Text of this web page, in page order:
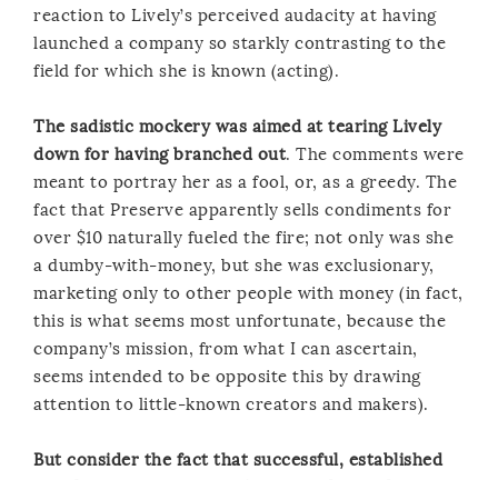
reaction to Lively’s perceived audacity at having
launched a company so starkly contrasting to the
field for which she is known (acting).
The sadistic mockery was aimed at tearing Lively
down for having branched out. The comments were
meant to portray her as a fool, or, as a greedy. The
fact that Preserve apparently sells condiments for
over $10 naturally fueled the fire; not only was she
a dumby-with-money, but she was exclusionary,
marketing only to other people with money (in fact,
this is what seems most unfortunate, because the
company’s mission, from what I can ascertain,
seems intended to be opposite this by drawing
attention to little-known creators and makers).
But consider the fact that successful, established